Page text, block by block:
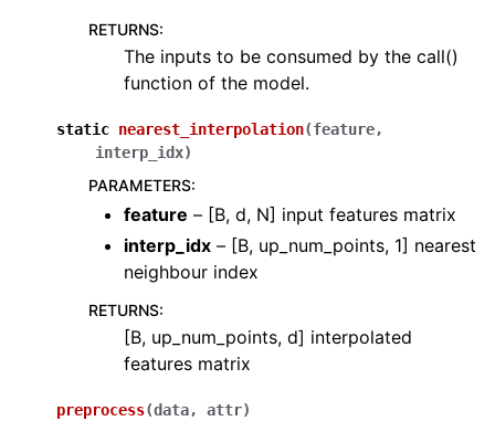
RETURNS:
The inputs to be consumed by the call()
function of the model.
static nearest_interpolation(feature,
interp_idx)
PARAMETERS:
feature – [B, d, N] input features matrix
interp_idx – [B, up_num_points, 1] nearest
neighbour index
RETURNS:
[B, up_num_points, d] interpolated
features matrix
preprocess(data, attr)